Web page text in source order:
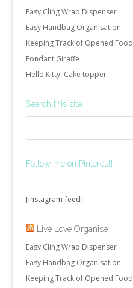
Easy Cling Wrap Dispenser
Easy Handbag Organisation
Keeping Track of Opened Food
Fondant Giraffe
Hello Kitty! Cake topper
Search this site…
Follow me on Pinterest!
[instagram-feed]
Live Love Organise
Easy Cling Wrap Dispenser
Easy Handbag Organisation
Keeping Track of Opened Food